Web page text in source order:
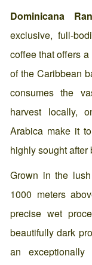
Dominicana
exclusive, full-
coffee that offers
of the Caribbean
consumes the
harvest locally,
Arabica make it
highly sought
Grown in the
1000 meters
precise wet
beautifully dark
an